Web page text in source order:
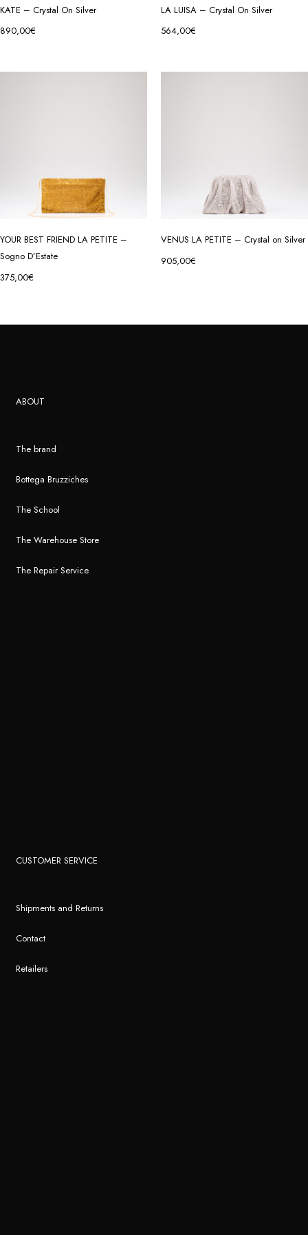
KATE – Crystal On Silver
890,00€
LA LUISA – Crystal On Silver
564,00€
YOUR BEST FRIEND LA PETITE –
Sogno D’Estate
375,00€
VENUS LA PETITE – Crystal on Silver
905,00€
ABOUT
The brand
Bottega Bruzziches
The School
The Warehouse Store
The Repair Service
CUSTOMER SERVICE
Shipments and Returns
Contact
Retailers